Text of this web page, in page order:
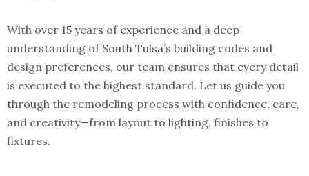
With over 15 years of experience and a deep
understanding of South Tulsa’s building codes and
design preferences, our team ensures that every detail
is executed to the highest standard. Let us guide you
through the remodeling process with confidence, care,
and creativity—from layout to lighting, finishes to
fixtures.